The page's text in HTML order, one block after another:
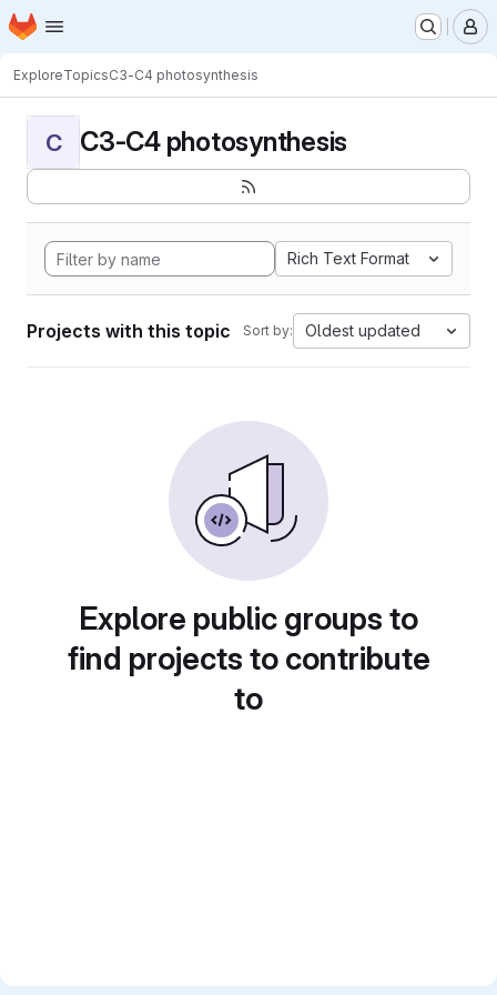
Skip to main content
Homepage
ExploreTopicsC3-C4 photosynthesis
C C3-C4 photosynthesis
Rich Text Format
Projects with this topic Sort by: Oldest updated
Explore public groups to
find projects to contribute
to